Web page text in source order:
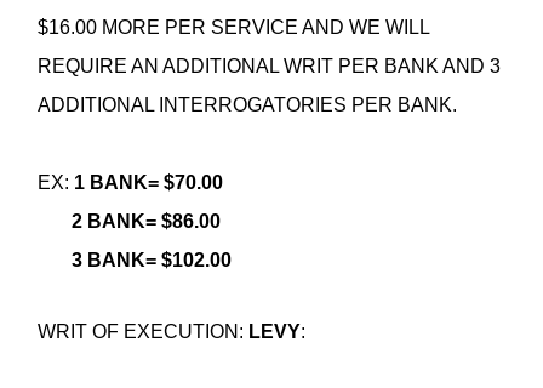
$16.00 MORE PER SERVICE AND WE WILL
REQUIRE AN ADDITIONAL WRIT PER BANK AND 3
ADDITIONAL INTERROGATORIES PER BANK.
EX: 1 BANK= $70.00
2 BANK= $86.00
3 BANK= $102.00
WRIT OF EXECUTION: LEVY: